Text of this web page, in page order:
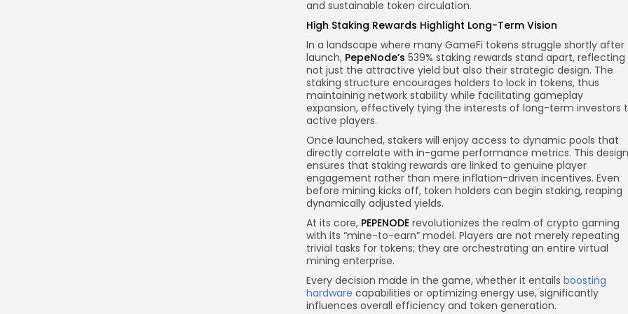
and sustainable token circulation.
High Staking Rewards Highlight Long-Term Vision
In a landscape where many GameFi tokens struggle shortly after
launch, PepeNode’s 539% staking rewards stand apart, reflecting
not just the attractive yield but also their strategic design. The
staking structure encourages holders to lock in tokens, thus
maintaining network stability while facilitating gameplay
expansion, effectively tying the interests of long-term investors
active players.
Once launched, stakers will enjoy access to dynamic pools that
directly correlate with in-game performance metrics. This design
ensures that staking rewards are linked to genuine player
engagement rather than mere inflation-driven incentives. Even
before mining kicks off, token holders can begin staking, reaping
dynamically adjusted yields.
At its core, PEPENODE revolutionizes the realm of crypto gaming
with its “mine-to-earn” model. Players are not merely repeating
trivial tasks for tokens; they are orchestrating an entire virtual
mining enterprise.
Every decision made in the game, whether it entails boosting
hardware capabilities or optimizing energy use, significantly
influences overall efficiency and token generation.